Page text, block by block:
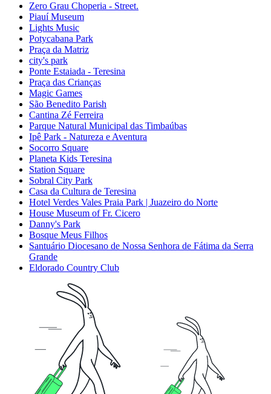
Zero Grau Choperia - Street.
Piauí Museum
Lights Music
Potycabana Park
Praça da Matriz
city's park
Ponte Estaiada - Teresina
Praça das Crianças
Magic Games
São Benedito Parish
Cantina Zé Ferreira
Parque Natural Municipal das Timbaúbas
Ipê Park - Natureza e Aventura
Socorro Square
Planeta Kids Teresina
Station Square
Sobral City Park
Casa da Cultura de Teresina
Hotel Verdes Vales Praia Park | Juazeiro do Norte
House Museum of Fr. Cicero
Danny's Park
Bosque Meus Filhos
Santuário Diocesano de Nossa Senhora de Fátima da Serra
Grande
Eldorado Country Club